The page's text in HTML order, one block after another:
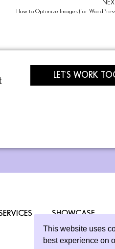
This website uses
best experience on
NEXT
How to Optimize Images (for
LET'S WORK
SHOWCASE